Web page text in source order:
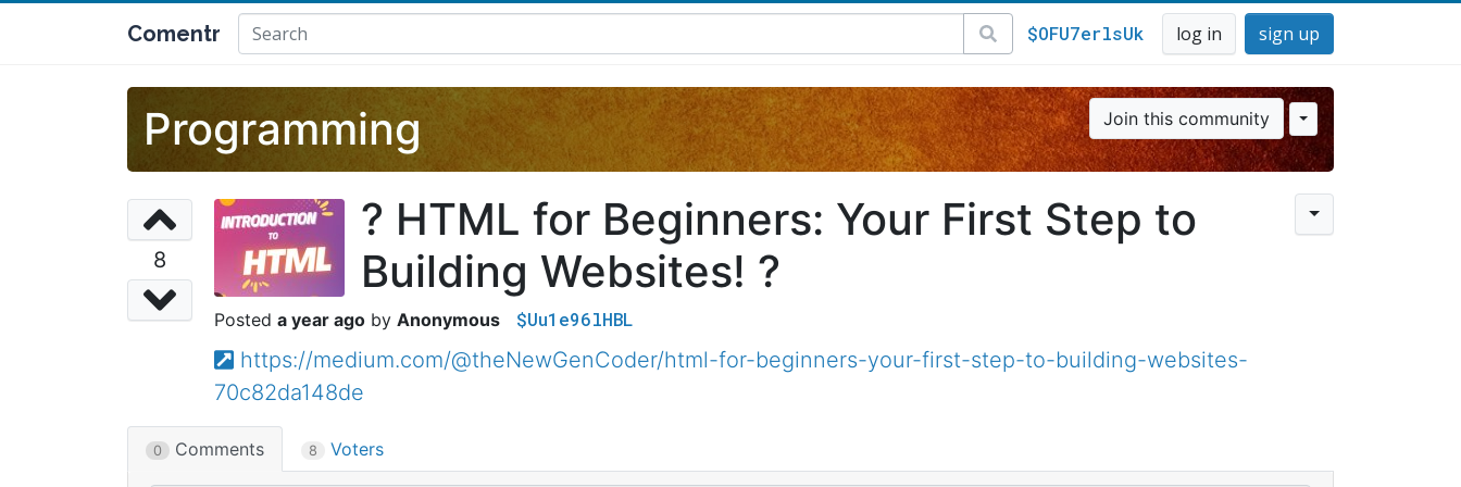
Comentr $OFU7erlsUk log in sign up
Programming Join this community
8
? HTML for Beginners: Your First Step to
Building Websites! ?
a year ago Anonymous $Uu1e96lHBL
https://medium.com/@theNewGenCoder/html-for-beginners-your-first-step-to-building-websites-
70c82da148de
0 Comments 8 Voters